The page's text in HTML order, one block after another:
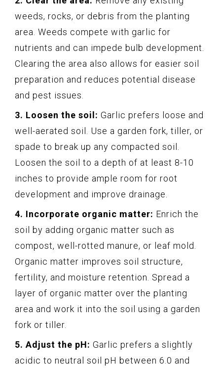
weeds, rocks, or debris from the planting
area. Weeds compete with garlic for
nutrients and can impede bulb development.
Clearing the area also allows for easier soil
preparation and reduces potential disease
and pest issues.
3. Loosen the soil: Garlic prefers loose and
well-aerated soil. Use a garden fork, tiller, or
spade to break up any compacted soil.
Loosen the soil to a depth of at least 8-10
inches to provide ample room for root
development and improve drainage.
4. Incorporate organic matter: Enrich the
soil by adding organic matter such as
compost, well-rotted manure, or leaf mold.
Organic matter improves soil structure,
fertility, and moisture retention. Spread a
layer of organic matter over the planting
area and work it into the soil using a garden
fork or tiller.
5. Adjust the pH: Garlic prefers a slightly
acidic to neutral soil pH between 6.0 and